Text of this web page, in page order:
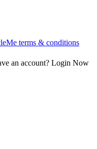
terms & conditions
an account? Login Now